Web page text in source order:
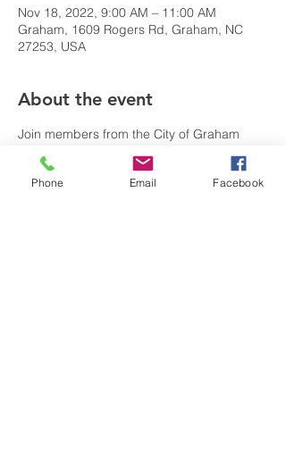
Nov 18, 2022, 9:00 AM – 11:00 AM
Graham, 1609 Rogers Rd, Graham, NC
27253, USA
About the event
Join members from the City of Graham
Fire, Police, and Recreation & Parks
Departments one Friday each month to
connect, ask questions, and learn more
Phone Email Facebook